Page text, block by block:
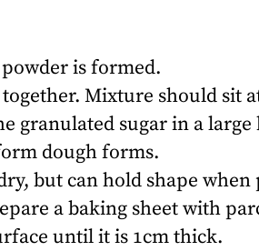
is formed.
Mixture should sit
granulated sugar in a large
dough forms.
but can hold shape
a baking sheet with
until it is 1cm thick.